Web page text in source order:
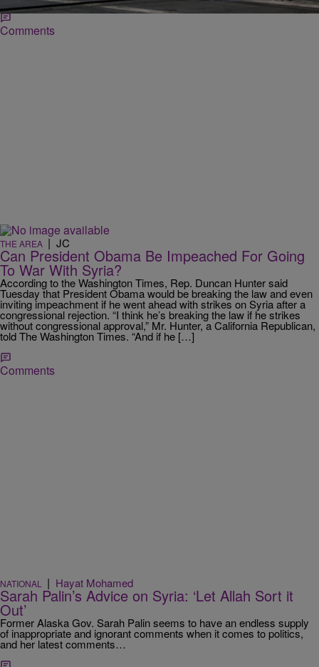
Comments
THE AREA | JC
Can President Obama Be Impeached For Going
To War With Syria?
According to the Washington Times, Rep. Duncan Hunter said
Tuesday that President Obama would be breaking the law and even
inviting impeachment if he went ahead with strikes on Syria after a
congressional rejection. “I think he’s breaking the law if he strikes
without congressional approval,” Mr. Hunter, a California Republican,
told The Washington Times. “And if he […]
Comments
NATIONAL | Hayat Mohamed
Sarah Palin’s Advice on Syria: ‘Let Allah Sort it
Out’
Former Alaska Gov. Sarah Palin seems to have an endless supply
of inappropriate and ignorant comments when it comes to politics,
and her latest comments…